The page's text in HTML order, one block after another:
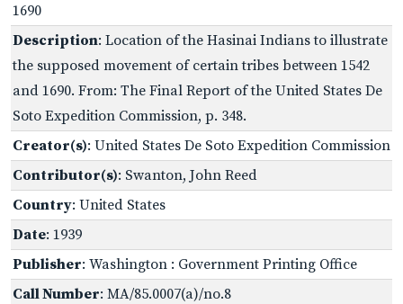
1690
Description: Location of the Hasinai Indians to illustrate
the supposed movement of certain tribes between 1542
and 1690. From: The Final Report of the United States De
Soto Expedition Commission, p. 348.
Creator(s): United States De Soto Expedition Commission
Contributor(s): Swanton, John Reed
Country: United States
Date: 1939
Publisher: Washington : Government Printing Office
Call Number: MA/85.0007(a)/no.8